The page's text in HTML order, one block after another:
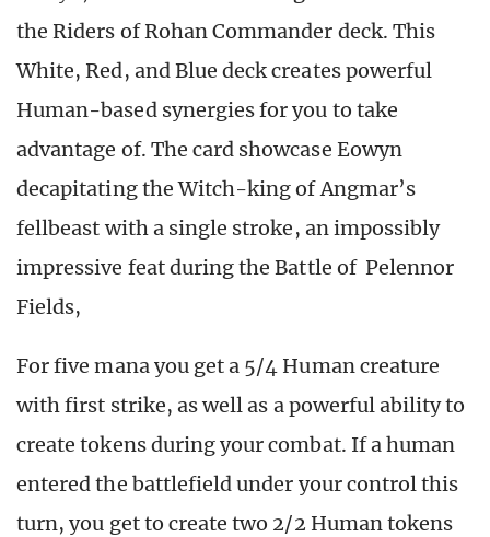
the Riders of Rohan Commander deck. This
White, Red, and Blue deck creates powerful
Human-based synergies for you to take
advantage of. The card showcase Eowyn
decapitating the Witch-king of Angmar’s
fellbeast with a single stroke, an impossibly
impressive feat during the Battle of Pelennor
Fields,
For five mana you get a 5/4 Human creature
with first strike, as well as a powerful ability to
create tokens during your combat. If a human
entered the battlefield under your control this
turn, you get to create two 2/2 Human tokens